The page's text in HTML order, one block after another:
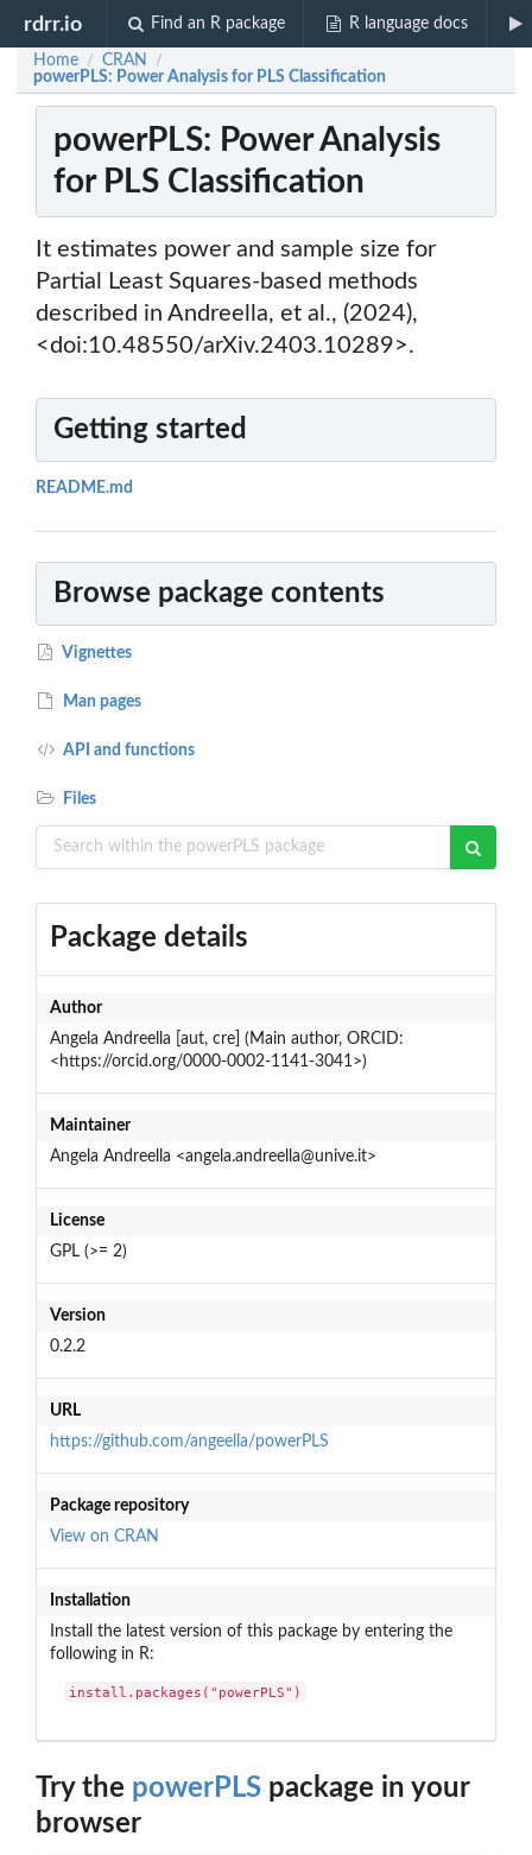
rdrr.io Find an R package R language docs
Home / CRAN /
powerPLS: Power Analysis for PLS Classification
powerPLS: Power Analysis
for PLS Classification
It estimates power and sample size for
Partial Least Squares-based methods
described in Andreella, et al., (2024),
<doi:10.48550/arXiv.2403.10289>.
Getting started
README.md
Browse package contents
Vignettes
Man pages
API and functions
Files
Package details
Author
Angela Andreella [aut, cre] (Main author, ORCID:
<https://orcid.org/0000-0002-1141-3041>)
Maintainer
Angela Andreella <angela.andreella@unive.it>
License
GPL (>= 2)
Version
0.2.2
URL
https://github.com/angeella/powerPLS
Package repository
View on CRAN
Installation
Install the latest version of this package by entering the
following in R:
install.packages("powerPLS")
Try the powerPLS package in your
browser